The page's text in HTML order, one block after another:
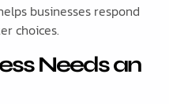
businesses respond
choices.
Needs an